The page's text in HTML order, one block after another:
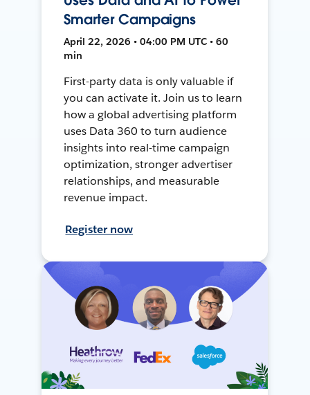
Smarter Campaigns
April 22, 2026 • 04:00 PM UTC • 60
min
First-party data is only valuable if
you can activate it. Join us to learn
how a global advertising platform
uses Data 360 to turn audience
insights into real-time campaign
optimization, stronger advertiser
relationships, and measurable
revenue impact.
Register now